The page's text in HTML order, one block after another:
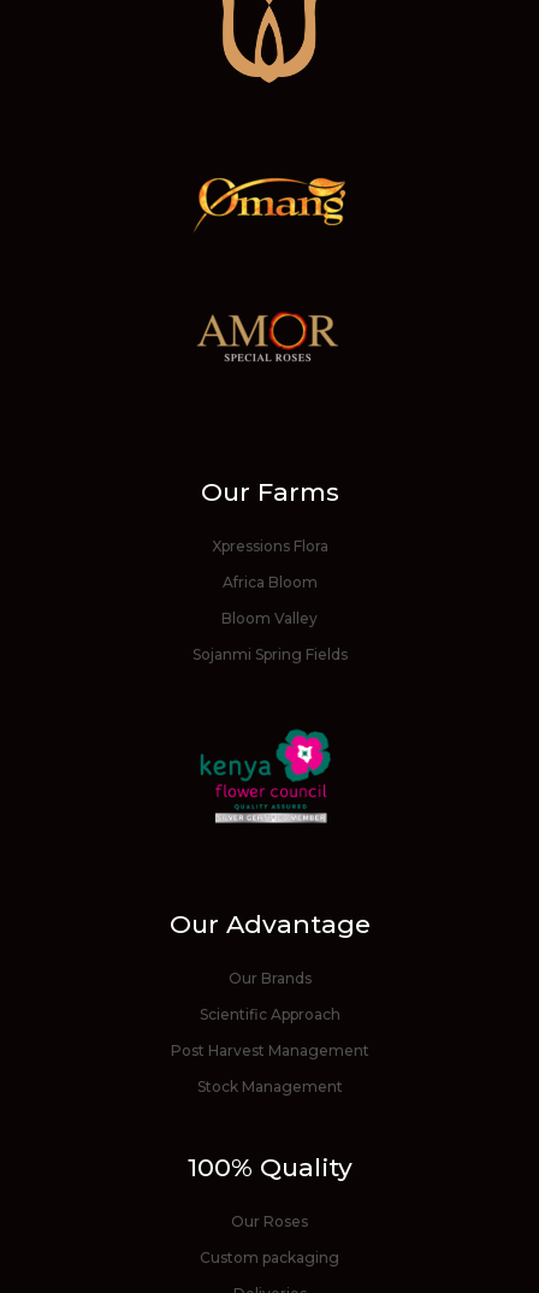
Our Farms
Xpressions Flora
Africa Bloom
Bloom Valley
Sojanmi Spring Fields
Our Advantage
Our Brands
Scientific Approach
Post Harvest Management
Stock Management
100% Quality
Our Roses
Custom packaging